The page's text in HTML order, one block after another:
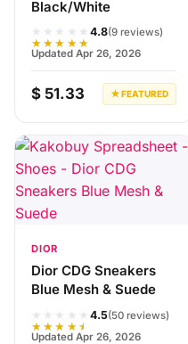
Black/White
★★★★★
★★★★★
4.8(9 reviews)
Updated Apr 26, 2026
$ 51.33 ★ FEATURED
DIOR
Dior CDG Sneakers
Blue Mesh & Suede
★★★★★
★★★★★
4.5(50 reviews)
Updated Apr 26, 2026